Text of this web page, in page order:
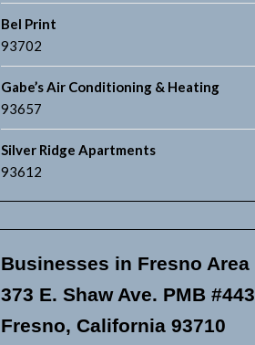
Bel Print
93702
Gabe’s Air Conditioning & Heating
93657
Silver Ridge Apartments
93612
Businesses in Fresno Area
373 E. Shaw Ave. PMB #443
Fresno, California 93710